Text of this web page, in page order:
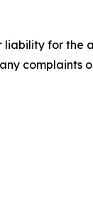
liability for the
complaints